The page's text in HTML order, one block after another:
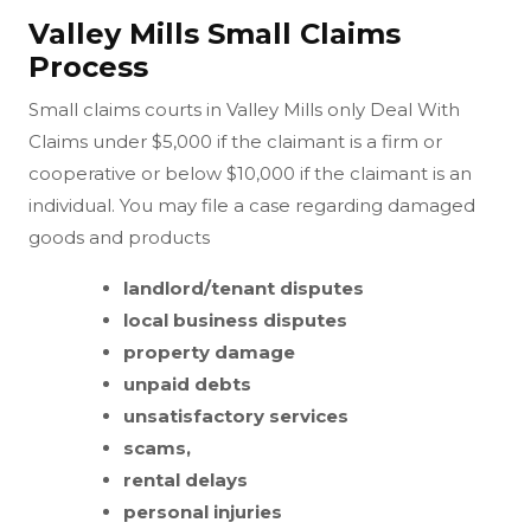
Valley Mills Small Claims
Process
Small claims courts in Valley Mills only Deal With
Claims under $5,000 if the claimant is a firm or
cooperative or below $10,000 if the claimant is an
individual. You may file a case regarding damaged
goods and products
landlord/tenant disputes
local business disputes
property damage
unpaid debts
unsatisfactory services
scams,
rental delays
personal injuries